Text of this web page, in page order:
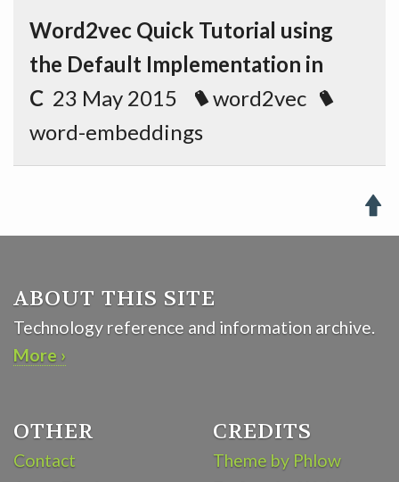
Word2vec Quick Tutorial using
the Default Implementation in
C 23 May 2015
word2vec
word-embeddings

ABOUT THIS SITE
Technology reference and information archive.
More ›
OTHER
Contact
CREDITS
Theme by Phlow